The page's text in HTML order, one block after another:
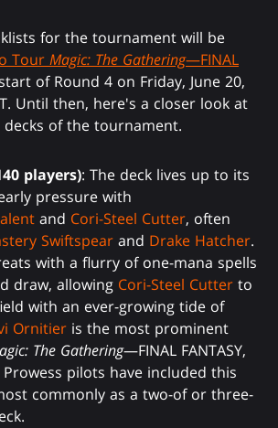
for the tournament will be
Tour Magic: The Gathering—FINAL
of Round 4 on Friday, June 20,
Until then, here's a closer look at
of the tournament.
players): The deck lives up to its
pressure with
and Cori-Steel Cutter, often
Swiftspear and Drake Hatcher.
with a flurry of one-mana spells
draw, allowing Cori-Steel Cutter to
with an ever-growing tide of
Ornitier is the most prominent
The Gathering—FINAL FANTASY,
Prowess pilots have included this
commonly as a two-of or three-